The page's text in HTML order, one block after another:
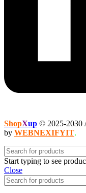
ShopXup © 2025-2030
by WEBNEXIFYIT.
Start typing to see
Close